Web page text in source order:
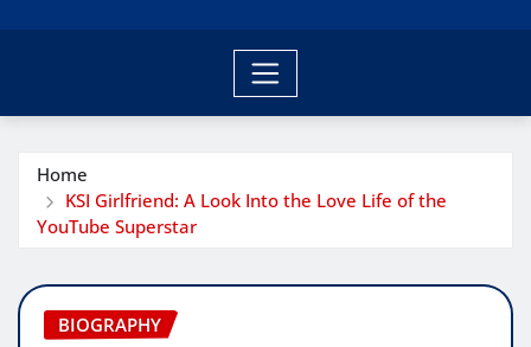
Home
KSI Girlfriend: A Look Into the Love Life of the
YouTube Superstar
BIOGRAPHY